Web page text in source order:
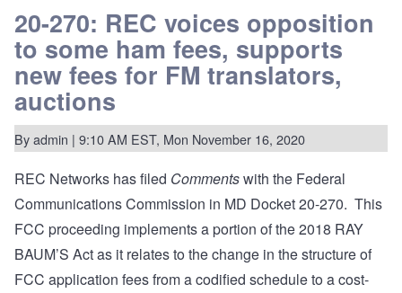
Reply
Comments
opposing
exceptions
to
NCE
application
caps
while
calling
for
more
transparency
at
the
FCC.
20-270: REC voices opposition
to some ham fees, supports
new fees for FM translators,
auctions
Byadmin | 9:10 AM EST, Mon November 16, 2020
REC Networks has filed Commentswith the Federal
Communications Commission in MD Docket 20-270. This
FCC proceeding implements a portion of the 2018 RAY
BAUM’S Act as it relates to the change in the structure of
FCC application fees from a codified schedule to a cost-